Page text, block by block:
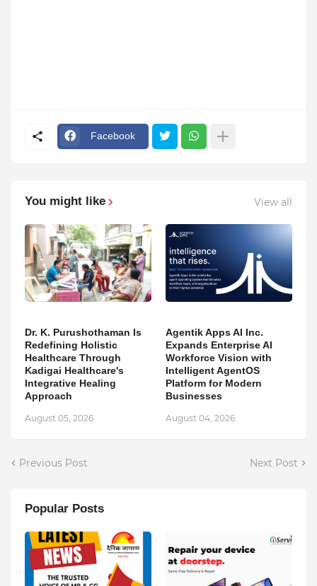
Facebook
You might like View all
Dr. K. Purushothaman Is
Redefining Holistic
Healthcare Through
Kadigai Healthcare's
Integrative Healing
Approach
August 05, 2026
Agentik Apps AI Inc.
Expands Enterprise AI
Workforce Vision with
Intelligent AgentOS
Platform for Modern
Businesses
August 04, 2026
Previous Post Next Post
Popular Posts